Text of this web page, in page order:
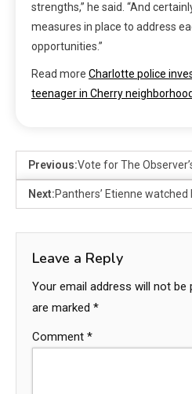
strengths,” he said. “And
measures in place to address
opportunities.”
Read more Charlotte police
teenager in Cherry neighborhood
Previous:Vote for The
Next:Panthers’ Etienne
Leave a Reply
Your email address will not be
are marked *
Comment *